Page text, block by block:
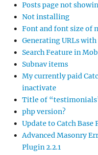
Posts page not
Not installing
Font and font size of
Generating URLs
Search Feature in
Subnav items
My currently paid
inactivate
Title of
php version?
Update to Catch Base
Advanced Masonry
Plugin 2.2.1